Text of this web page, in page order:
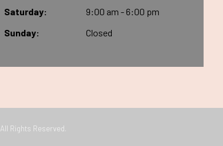
Saturday:
9:00 am - 6:00 pm
Sunday:
Closed
. All Rights Reserved.